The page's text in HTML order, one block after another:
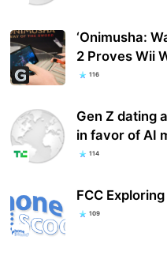
‘Onimusha:
2 Proves Wii
116
Gen Z dating
in favor of AI
114
FCC
109